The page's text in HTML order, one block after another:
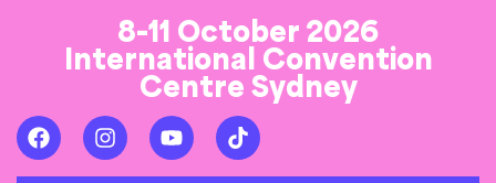
8-11 October 2026
International Convention
Centre Sydney